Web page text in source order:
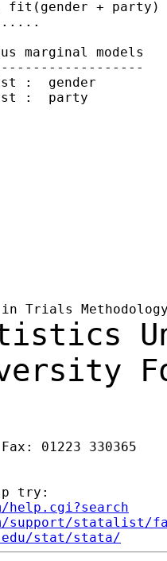
+ party)
marginal models
:  gender
:  party
01223 330365
try:
help.cgi?search
support/statalist/
stat/stata/